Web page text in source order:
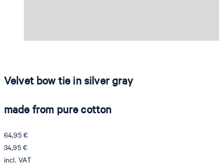
Velvet bow tie in silver gray
made from pure cotton
64,95 €
34,95 €
incl. VAT